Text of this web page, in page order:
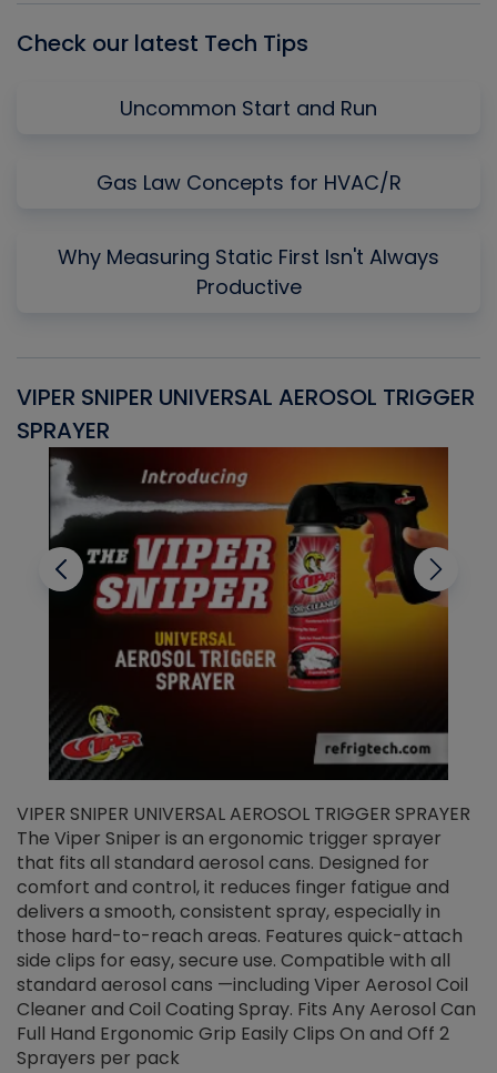
Check our latest Tech Tips
Uncommon Start and Run
Gas Law Concepts for HVAC/R
Why Measuring Static First Isn't Always
Productive
VIPER SNIPER UNIVERSAL AEROSOL TRIGGER
SPRAYER
VIPER SNIPER UNIVERSAL AEROSOL TRIGGER SPRAYER
The Viper Sniper is an ergonomic trigger sprayer
that fits all standard aerosol cans. Designed for
comfort and control, it reduces finger fatigue and
delivers a smooth, consistent spray, especially in
those hard-to-reach areas. Features quick-attach
side clips for easy, secure use. Compatible with all
standard aerosol cans —including Viper Aerosol Coil
Cleaner and Coil Coating Spray. Fits Any Aerosol Can
Full Hand Ergonomic Grip Easily Clips On and Off 2
Sprayers per pack